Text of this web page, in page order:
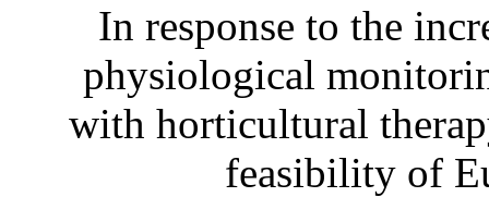
In response to the
physiological
with horticultural
feasibility of